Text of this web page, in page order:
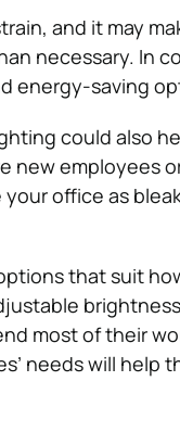
and it may
necessary. In
energy-saving
could also
new employees
office as
that suit
most of their
needs will help